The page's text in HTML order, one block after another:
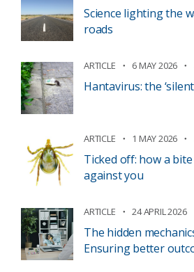
Science lighting the
roads
ARTICLE 6 MAY 2026
Hantavirus: the
ARTICLE 1 MAY 2026
Ticked off: how a
against you
ARTICLE 24 APRIL 2026
The hidden
Ensuring better